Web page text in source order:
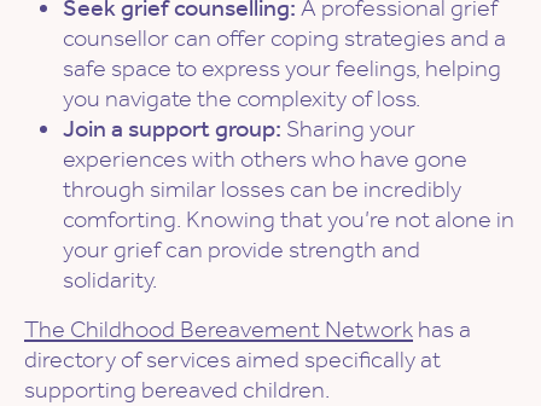
Seek grief counselling: A professional grief
counsellor can offer coping strategies and a
safe space to express your feelings, helping
you navigate the complexity of loss.
Join a support group: Sharing your
experiences with others who have gone
through similar losses can be incredibly
comforting. Knowing that you’re not alone in
your grief can provide strength and
solidarity.
The Childhood Bereavement Network has a
directory of services aimed specifically at
supporting bereaved children.